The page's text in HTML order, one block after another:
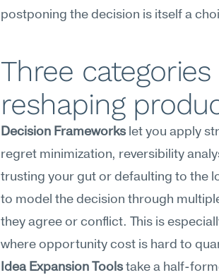
postponing the decision is itself a
Three
reshaping
Decision Frameworks let you apply
regret minimization, reversibility
trusting your gut or defaulting to the
to model the decision through
they agree or conflict. This is
where opportunity cost is hard to
Idea Expansion Tools take a half-